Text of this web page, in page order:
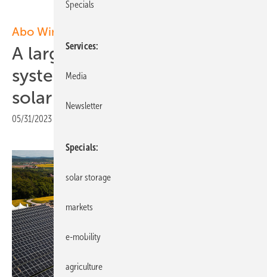
Abo Wind
A large battery storage
system integrated into a
solar park
05/31/2023
Specials
Services
Media
Newsletter
Specials
solar storage
markets
e-mobility
agriculture